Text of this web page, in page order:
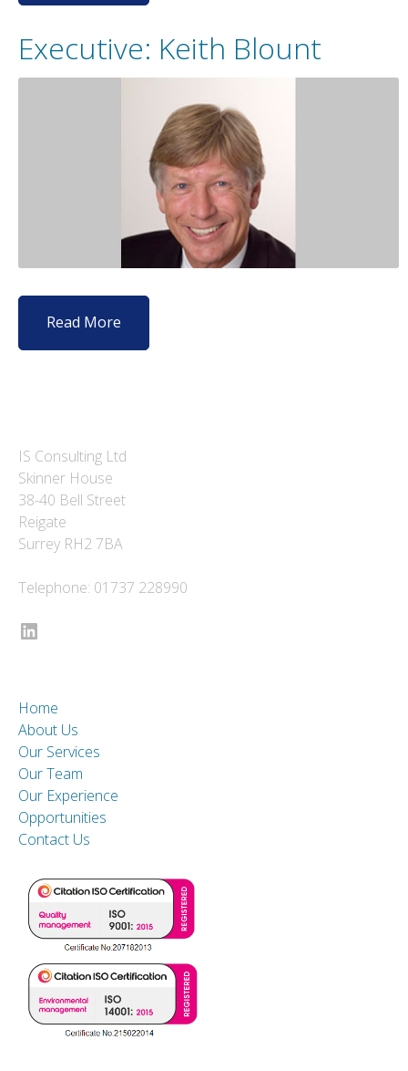
Executive: Keith Blount
Read More
IS Consulting Ltd
Skinner House
38-40 Bell Street
Reigate
Surrey RH2 7BA
Telephone: 01737 228990
LinkedIn
Home
About Us
Our Services
Our Team
Our Experience
Opportunities
Contact Us